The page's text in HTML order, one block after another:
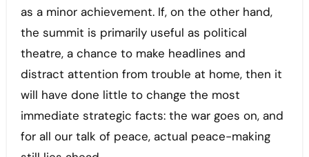
as a minor achievement. If, on the other hand,
the summit is primarily useful as political
theatre, a chance to make headlines and
distract attention from trouble at home, then it
will have done little to change the most
immediate strategic facts: the war goes on, and
for all our talk of peace, actual peace-making